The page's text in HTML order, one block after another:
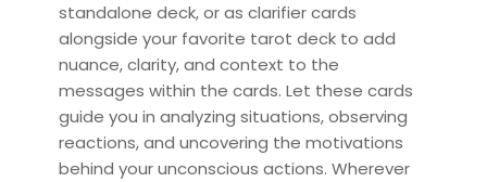
standalone deck, or as clarifier cards
alongside your favorite tarot deck to add
nuance, clarity, and context to the
messages within the cards. Let these cards
guide you in analyzing situations, observing
reactions, and uncovering the motivations
behind your unconscious actions. Wherever